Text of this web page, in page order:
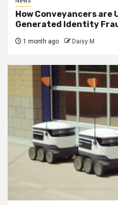
How Conveyancers are
Generated Identity
1 month ago Daisy M